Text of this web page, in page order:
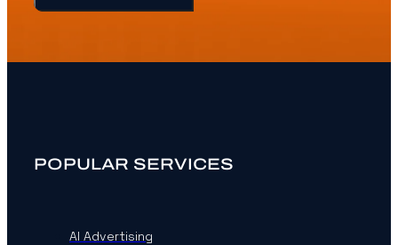
POPULAR SERVICES
AI Advertising